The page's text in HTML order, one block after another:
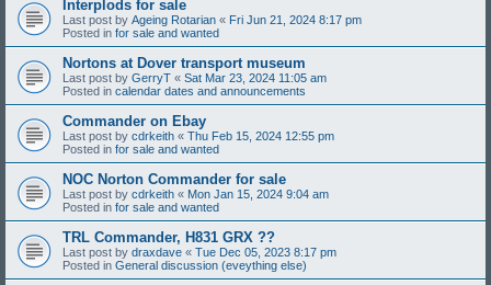
Interplods for sale
Last post by Ageing Rotarian « Fri Jun 21, 2024 8:17 pm
Posted in for sale and wanted
Nortons at Dover transport museum
Last post by GerryT « Sat Mar 23, 2024 11:05 am
Posted in calendar dates and announcements
Commander on Ebay
Last post by cdrkeith « Thu Feb 15, 2024 12:55 pm
Posted in for sale and wanted
NOC Norton Commander for sale
Last post by cdrkeith « Mon Jan 15, 2024 9:04 am
Posted in for sale and wanted
TRL Commander, H831 GRX ??
Last post by draxdave « Tue Dec 05, 2023 8:17 pm
Posted in General discussion (eveything else)